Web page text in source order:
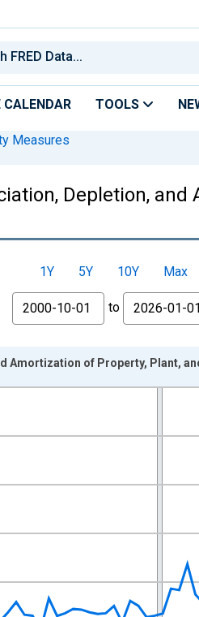
CALENDAR TOOLS
Measures
Depletion,
1Y 5Y 10Y
Max
From
to
Amortization of Property, Plant,